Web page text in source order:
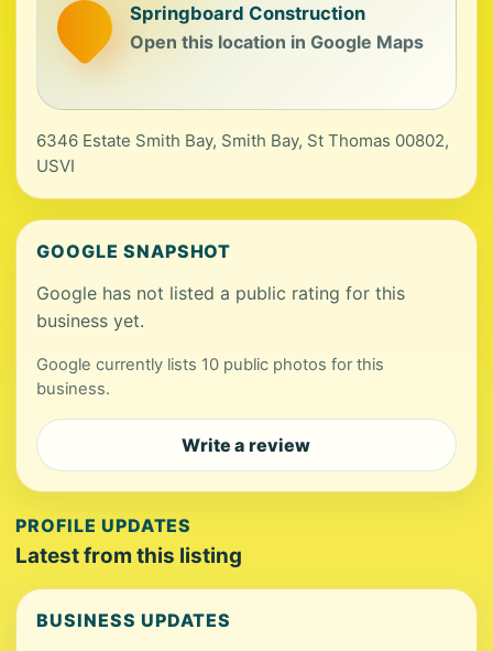
Springboard Construction
Open this location in Google Maps
6346 Estate Smith Bay, Smith Bay, St Thomas 00802,
USVI
GOOGLE SNAPSHOT
Google has not listed a public rating for this
business yet.
Google currently lists 10 public photos for this
business.
Write a review
PROFILE UPDATES
Latest from this listing
BUSINESS UPDATES